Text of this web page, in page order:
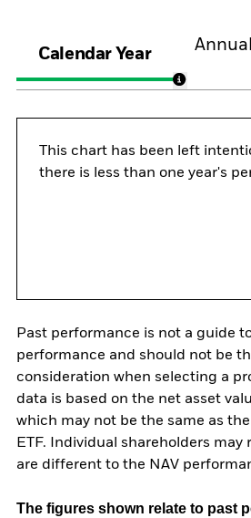
Calendar Year
This chart has been left
there is less than one year's
Past performance is not a guide
performance and should not be
consideration when selecting a
data is based on the net asset
which may not be the same as
ETF. Individual shareholders
are different to the NAV
The figures shown relate to past